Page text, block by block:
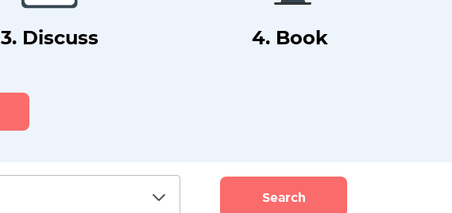
3. Discuss 4. Book
Search